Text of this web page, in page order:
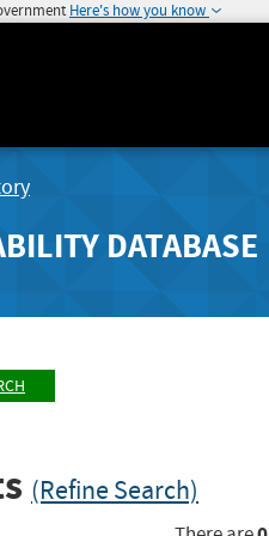
Here's how you know
DATABASE
(Refine Search)